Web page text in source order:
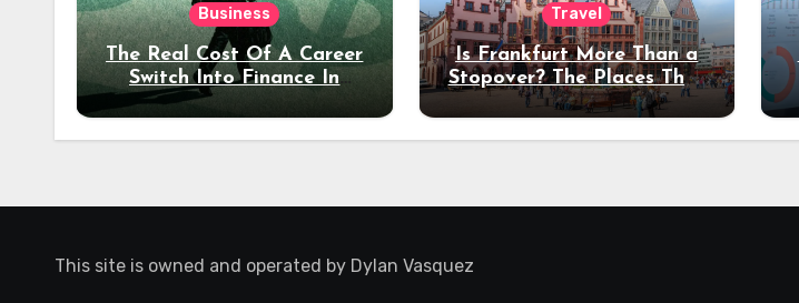
Business
The Real Cost Of A Career
Switch Into Finance In
Your 30s
Travel
Is Frankfurt More Than a
Stopover? The Places That
Deserve a Longer Stay
This site is owned and operated by Dylan Vasquez